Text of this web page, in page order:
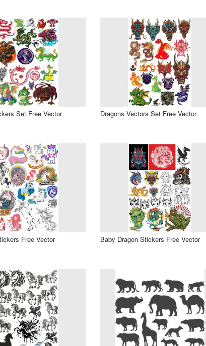
Set Free Vector Dragons Vectors Set Free Vector
Free Vector Baby Dragon Stickers Free Vector